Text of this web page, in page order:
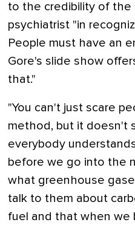
to the credibility of the
psychiatrist "in
People must have an
Gore's slide show
that."
"You can't just scare
method, but it doesn't
everybody
before we go into the
what greenhouse
talk to them about
fuel and that when we